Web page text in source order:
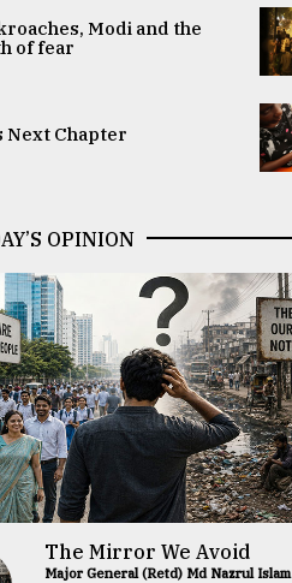
Modi and the
of fear
Next Chapter
OPINION
The Mirror We Avoid
Major General (Retd) Md Nazrul Islam